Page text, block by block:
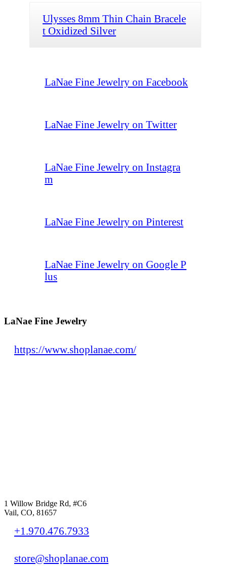
Ulysses 8mm Thin Chain Bracele
t Oxidized Silver
LaNae Fine Jewelry on Facebook
LaNae Fine Jewelry on Twitter
LaNae Fine Jewelry on Instagra
m
LaNae Fine Jewelry on Pinterest
LaNae Fine Jewelry on Google P
lus
LaNae Fine Jewelry
https://www.shoplanae.com/
1 Willow Bridge Rd, #C6
Vail, CO, 81657
+1.970.476.7933
store@shoplanae.com